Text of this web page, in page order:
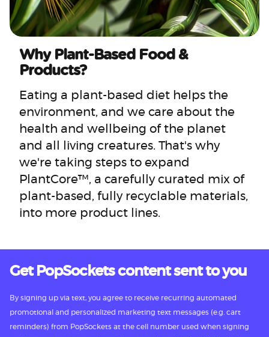
Why Plant-Based Food &
Products?
Eating a plant-based diet helps the
environment, and we care about the
health and wellbeing of the planet
and all living creatures. That's why
we're taking steps to expand
PlantCore™, a carefully curated mix of
plant-based, fully recyclable materials,
into more product lines.
Get PopSockets content sent to you
By signing up via text, you agree to receive recurring automated
promotional and personalized marketing text messages (e.g. cart
reminders) from PopSockets at the cell number used when signing